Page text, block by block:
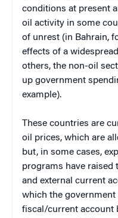
conditions at present
oil activity in some
of unrest (in Bahrain,
effects of a
others, the non-oil
up government
example).
These countries are
oil prices, which are
but, in some cases,
programs have raised
and external current
which the government
fiscal/current account